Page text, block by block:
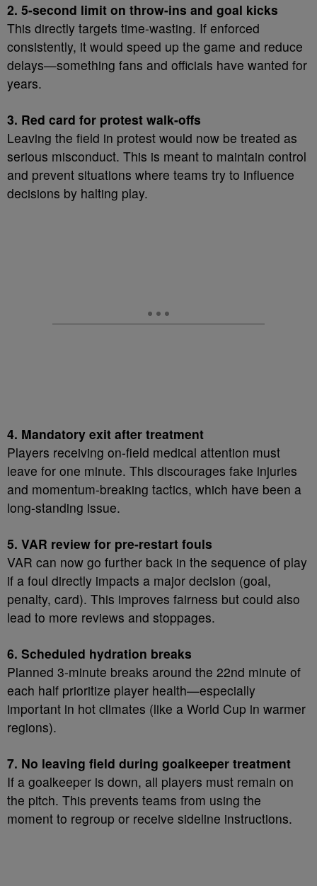
2. 5-second limit on throw-ins and goal kicks
This directly targets time-wasting. If enforced
consistently, it would speed up the game and reduce
delays—something fans and officials have wanted for
years.
3. Red card for protest walk-offs
Leaving the field in protest would now be treated as
serious misconduct. This is meant to maintain control
and prevent situations where teams try to influence
decisions by halting play.
4. Mandatory exit after treatment
Players receiving on-field medical attention must
leave for one minute. This discourages fake injuries
and momentum-breaking tactics, which have been a
long-standing issue.
5. VAR review for pre-restart fouls
VAR can now go further back in the sequence of play
if a foul directly impacts a major decision (goal,
penalty, card). This improves fairness but could also
lead to more reviews and stoppages.
6. Scheduled hydration breaks
Planned 3-minute breaks around the 22nd minute of
each half prioritize player health—especially
important in hot climates (like a World Cup in warmer
regions).
7. No leaving field during goalkeeper treatment
If a goalkeeper is down, all players must remain on
the pitch. This prevents teams from using the
moment to regroup or receive sideline instructions.